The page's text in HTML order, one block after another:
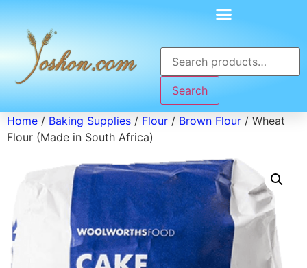
Search
Home / Baking Supplies / Flour / Brown Flour / Wheat
Flour (Made in South Africa)